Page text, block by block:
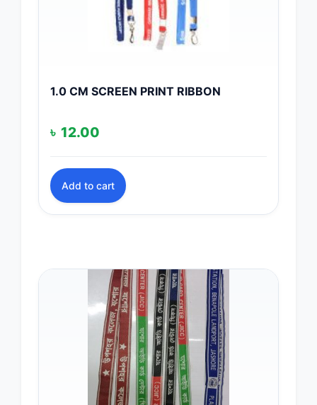
1.0 CM SCREEN PRINT RIBBON
৳ 12.00
Add to cart